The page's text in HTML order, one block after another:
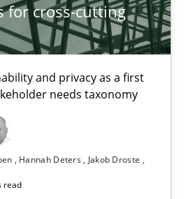
for cross-cutting
and privacy as a first
needs taxonomy
Hannah Deters
Jakob Droste
read